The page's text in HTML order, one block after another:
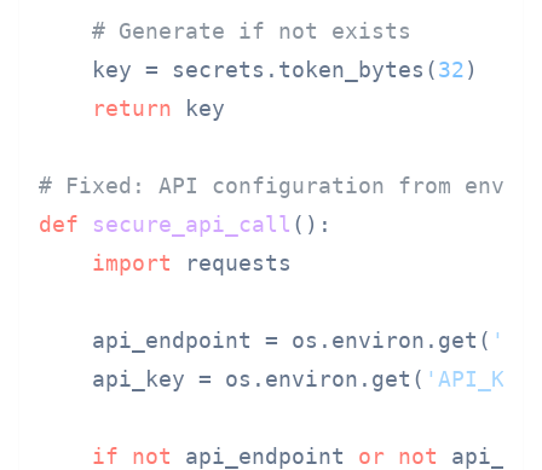
# Generate if not exists
    key = secrets.token_bytes(
32)
return key
# Fixed: API configuration from
def
secure_api_call ():
import requests
    api_endpoint = os.environ.get(
    api_key = os.environ.get(
if not api_endpoint or not